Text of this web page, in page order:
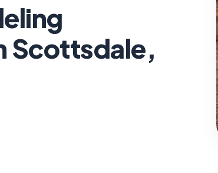
Scottsdale,